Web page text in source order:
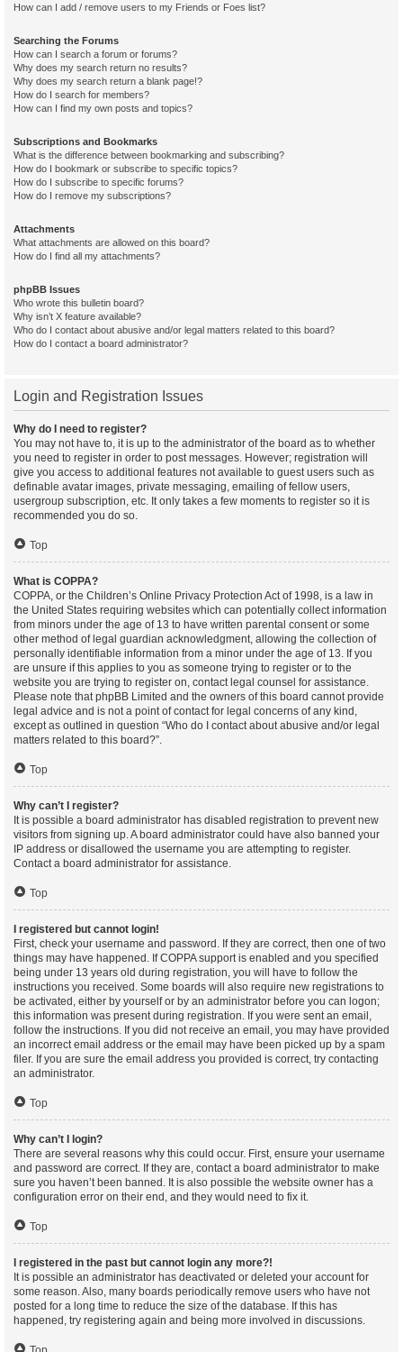
How can I add / remove users to my Friends or Foes list?
Searching the Forums
How can I search a forum or forums?
Why does my search return no results?
Why does my search return a blank page!?
How do I search for members?
How can I find my own posts and topics?
Subscriptions and Bookmarks
What is the difference between bookmarking and subscribing?
How do I bookmark or subscribe to specific topics?
How do I subscribe to specific forums?
How do I remove my subscriptions?
Attachments
What attachments are allowed on this board?
How do I find all my attachments?
phpBB Issues
Who wrote this bulletin board?
Why isn’t X feature available?
Who do I contact about abusive and/or legal matters related to this board?
How do I contact a board administrator?
Login and Registration Issues
Why do I need to register?
You may not have to, it is up to the administrator of the board as to whether
you need to register in order to post messages. However; registration will
give you access to additional features not available to guest users such as
definable avatar images, private messaging, emailing of fellow users,
usergroup subscription, etc. It only takes a few moments to register so it is
recommended you do so.
Top
What is COPPA?
COPPA, or the Children’s Online Privacy Protection Act of 1998, is a law in
the United States requiring websites which can potentially collect information
from minors under the age of 13 to have written parental consent or some
other method of legal guardian acknowledgment, allowing the collection of
personally identifiable information from a minor under the age of 13. If you
are unsure if this applies to you as someone trying to register or to the
website you are trying to register on, contact legal counsel for assistance.
Please note that phpBB Limited and the owners of this board cannot provide
legal advice and is not a point of contact for legal concerns of any kind,
except as outlined in question “Who do I contact about abusive and/or legal
matters related to this board?”.
Top
Why can’t I register?
It is possible a board administrator has disabled registration to prevent new
visitors from signing up. A board administrator could have also banned your
IP address or disallowed the username you are attempting to register.
Contact a board administrator for assistance.
Top
I registered but cannot login!
First, check your username and password. If they are correct, then one of two
things may have happened. If COPPA support is enabled and you specified
being under 13 years old during registration, you will have to follow the
instructions you received. Some boards will also require new registrations to
be activated, either by yourself or by an administrator before you can logon;
this information was present during registration. If you were sent an email,
follow the instructions. If you did not receive an email, you may have provided
an incorrect email address or the email may have been picked up by a spam
filer. If you are sure the email address you provided is correct, try contacting
an administrator.
Top
Why can’t I login?
There are several reasons why this could occur. First, ensure your username
and password are correct. If they are, contact a board administrator to make
sure you haven’t been banned. It is also possible the website owner has a
configuration error on their end, and they would need to fix it.
Top
I registered in the past but cannot login any more?!
It is possible an administrator has deactivated or deleted your account for
some reason. Also, many boards periodically remove users who have not
posted for a long time to reduce the size of the database. If this has
happened, try registering again and being more involved in discussions.